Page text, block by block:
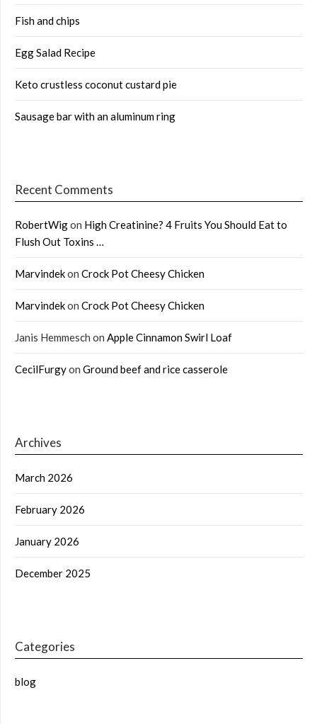
Fish and chips
Egg Salad Recipe
Keto crustless coconut custard pie
Sausage bar with an aluminum ring
Recent Comments
RobertWigon High Creatinine? 4 Fruits You Should Eat to
Flush Out Toxins …
Marvindekon Crock Pot Cheesy Chicken
Marvindekon Crock Pot Cheesy Chicken
Janis Hemmesch on Apple Cinnamon Swirl Loaf
CecilFurgyon Ground beef and rice casserole
Archives
March 2026
February 2026
January 2026
December 2025
Categories
blog